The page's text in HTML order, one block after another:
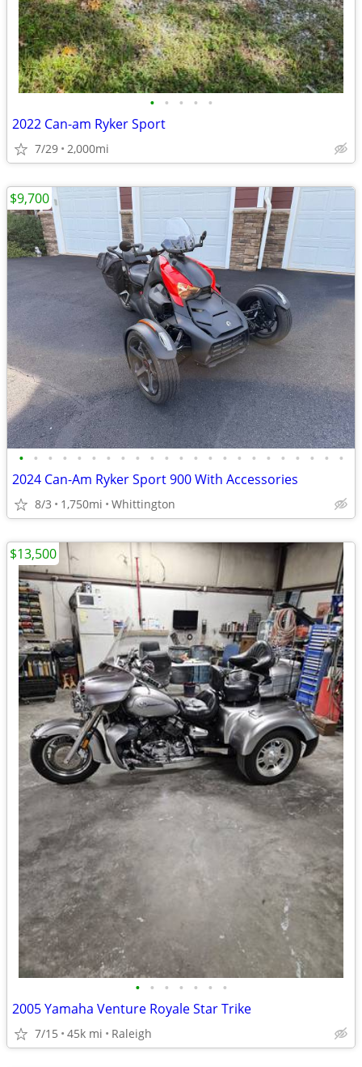
• • • • •
2022 Can-am Ryker Sport
7/29 2,000mi
• • • • • • • • • • • • • • • • • • • • • • •
2024 Can-Am Ryker Sport 900 With Accessories
8/3 1,750mi Whittington
$9,700
• • • • • • •
2005 Yamaha Venture Royale Star Trike
7/15 45k mi Raleigh
$13,500